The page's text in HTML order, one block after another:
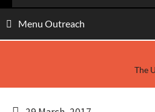
Menu Outreach
The